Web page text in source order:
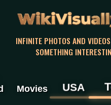
INFINITE PHOTOS AND
SOMETHING
Movies USA